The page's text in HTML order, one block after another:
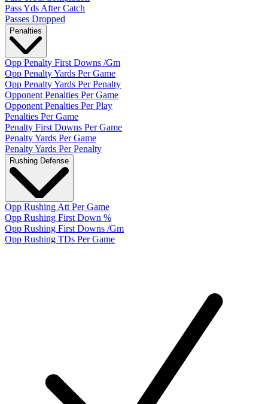
Pass Yds After Catch
Passes Dropped
Penalties
Opp Penalty First Downs /Gm
Opp Penalty Yards Per Game
Opp Penalty Yards Per Penalty
Opponent Penalties Per Game
Opponent Penalties Per Play
Penalties Per Game
Penalty First Downs Per Game
Penalty Yards Per Game
Penalty Yards Per Penalty
Rushing Defense
Opp Rushing Att Per Game
Opp Rushing First Down %
Opp Rushing First Downs /Gm
Opp Rushing TDs Per Game